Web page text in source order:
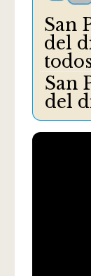
San
del
San
del